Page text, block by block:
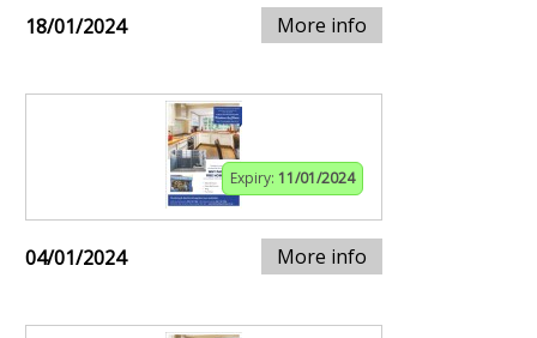
18/01/2024 More info
Expiry: 11/01/2024
04/01/2024 More info